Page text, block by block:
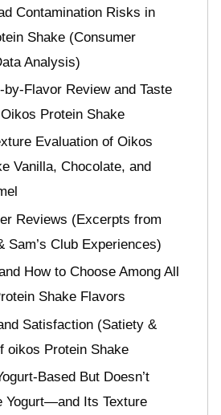
Contamination Risks in
Shake (Consumer
Analysis)
by-Flavor Review and Taste
Protein Shake
Evaluation of Oikos
Vanilla, Chocolate, and
Reviews (Excerpts from
Sam’s Club Experiences)
How to Choose Among All
Shake Flavors
Satisfaction (Satiety &
oikos Protein Shake
Based But Doesn’t
Yogurt—and Its Texture